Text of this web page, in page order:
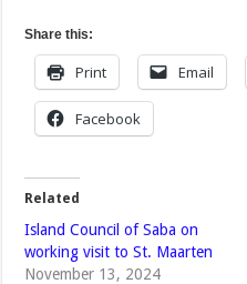
Share this:
Print Email
Facebook
Related
Island Council of Saba on
working visit to St. Maarten
November 13, 2024